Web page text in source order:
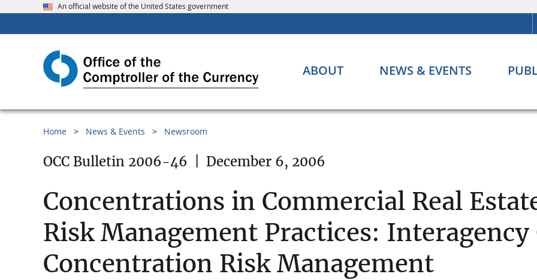
An official website of the United States government
ABOUT NEWS & EVENTS
Home News & Events Newsroom
OCC Bulletin 2006-46 December 6, 2006
Concentrations in Commercial Real
Risk Management Practices: Interagency
Concentration Risk Management